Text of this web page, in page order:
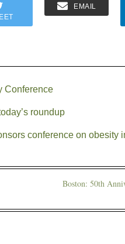
EMAIL
Conference
roundup
conference on obesity
Boston: 50th